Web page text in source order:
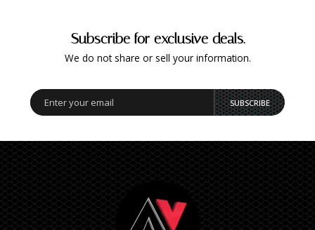
Subscribe for exclusive deals.
We do not share or sell your information.
SUBSCRIBE